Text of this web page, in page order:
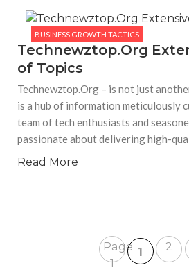
BUSINESS GROWTH TACTICS
Technewztop.Org
of Topics
Technewztop.Org – is not just
is a hub of information meticulously
team of tech enthusiasts and
passionate about delivering high-
Read More
Page
1
1 2